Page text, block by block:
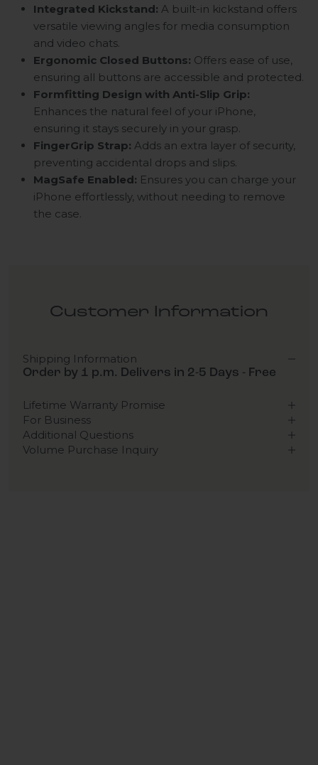
Integrated Kickstand: A built-in kickstand offers
versatile viewing angles for media consumption
and video chats.
Ergonomic Closed Buttons: Offers ease of use,
ensuring all buttons are accessible and protected.
Formfitting Design with Anti-Slip Grip:
Enhances the natural feel of your iPhone,
ensuring it stays securely in your grasp.
FingerGrip Strap: Adds an extra layer of security,
preventing accidental drops and slips.
MagSafe Enabled: Ensures you can charge your
iPhone effortlessly, without needing to remove
the case.
Customer Information
Shipping Information
Order by 1 p.m. Delivers in 2-5 Days - Free
Lifetime Warranty Promise
For Business
Additional Questions
Volume Purchase Inquiry